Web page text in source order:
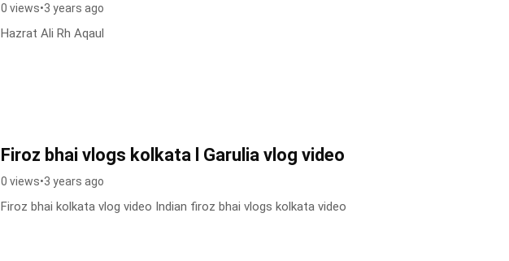
0 views•3 years ago
Hazrat Ali Rh Aqaul
Firoz bhai vlogs kolkata l Garulia vlog video
0 views•3 years ago
Firoz bhai kolkata vlog video Indian firoz bhai vlogs kolkata video